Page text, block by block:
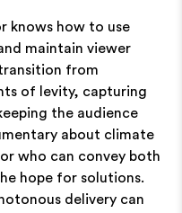
knows how to use
maintain viewer
from
of levity, capturing
the audience
about climate
who can convey both
hope for solutions.
delivery can